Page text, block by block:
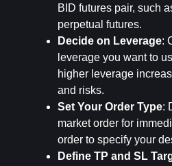
BID futures pair, such
perpetual futures.
Decide on Leverage:
leverage you want to
higher leverage
and risks.
Set Your Order Type:
market order for
order to specify your
Define TP and SL